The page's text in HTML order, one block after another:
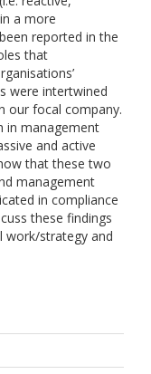
a more
reported in the
that
were intertwined
our focal company.
in management
and active
that these two
management
in compliance
these findings
work/strategy and